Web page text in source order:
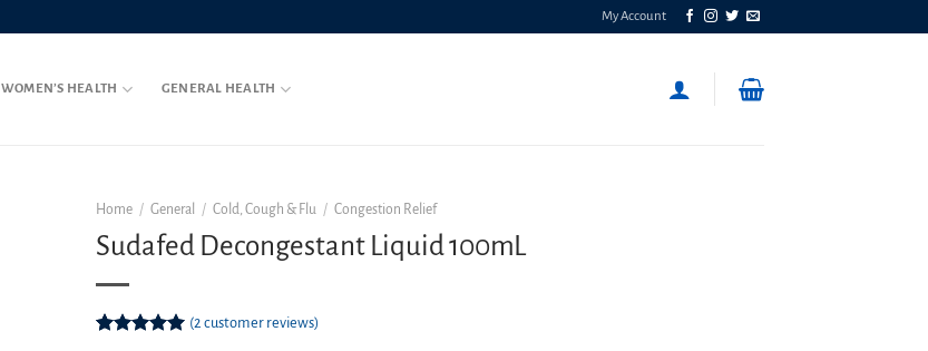
My Account
WOMEN’S HEALTH GENERAL HEALTH
Home / General / Cold, Cough & Flu / Congestion Relief
Sudafed Decongestant Liquid 100mL
(2 customer reviews)